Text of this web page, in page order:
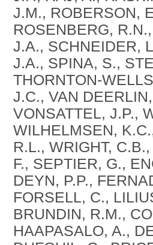
J.M., ROBERSON,
ROSENBERG,
J.A., SCHNEIDER,
J.A., SPINA, S.,
THORNTON-
J.C., VAN
VONSATTEL, J.P.,
WILHELMSEN,
R.L., WRIGHT,
F., SEPTIER, G.,
DEYN, P.P.,
FORSELL, C.,
BRUNDIN, R.M.,
HAAPASALO, A.,